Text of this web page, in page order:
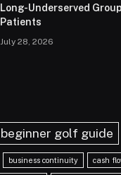
Long-Underserved
Patients
July 28, 2026
beginner golf guide
business continuity cash